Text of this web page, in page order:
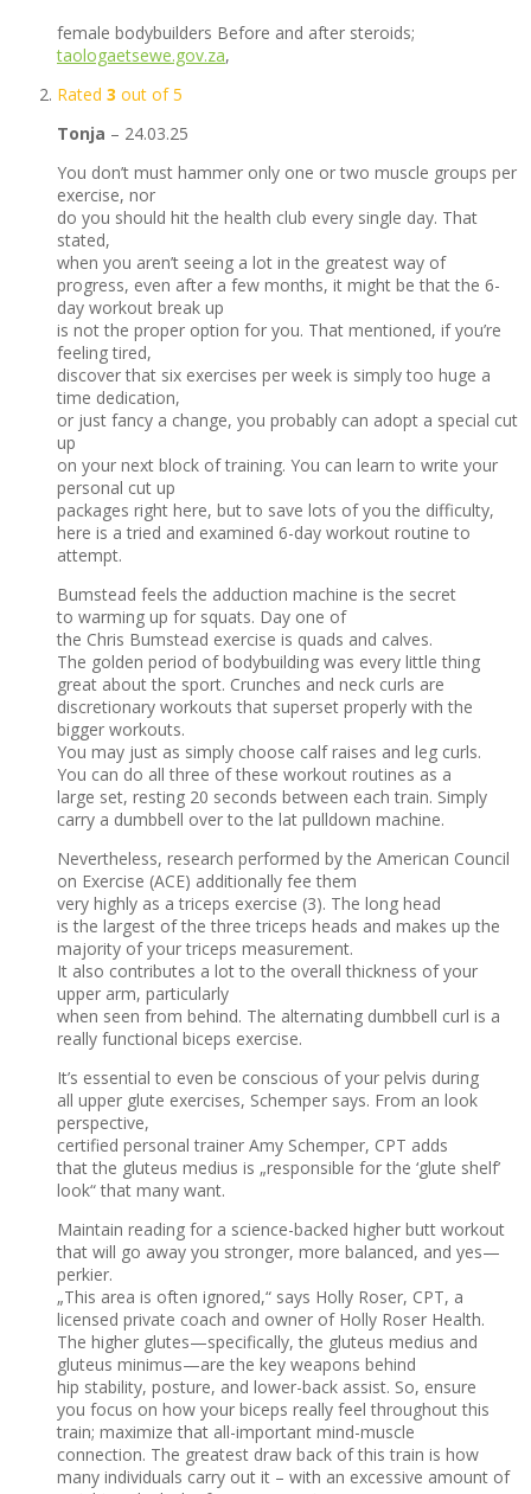
female bodybuilders Before and after steroids;
taologaetsewe.gov.za,
Rated 3 out of 5
Tonja – 24.03.25
You don’t must hammer only one or two muscle groups per
exercise, nor
do you should hit the health club every single day. That
stated,
when you aren’t seeing a lot in the greatest way of
progress, even after a few months, it might be that the 6-
day workout break up
is not the proper option for you. That mentioned, if you’re
feeling tired,
discover that six exercises per week is simply too huge a
time dedication,
or just fancy a change, you probably can adopt a special cut
up
on your next block of training. You can learn to write your
personal cut up
packages right here, but to save lots of you the difficulty,
here is a tried and examined 6-day workout routine to
attempt.
Bumstead feels the adduction machine is the secret
to warming up for squats. Day one of
the Chris Bumstead exercise is quads and calves.
The golden period of bodybuilding was every little thing
great about the sport. Crunches and neck curls are
discretionary workouts that superset properly with the
bigger workouts.
You may just as simply choose calf raises and leg curls.
You can do all three of these workout routines as a
large set, resting 20 seconds between each train. Simply
carry a dumbbell over to the lat pulldown machine.
Nevertheless, research performed by the American Council
on Exercise (ACE) additionally fee them
very highly as a triceps exercise (3). The long head
is the largest of the three triceps heads and makes up the
majority of your triceps measurement.
It also contributes a lot to the overall thickness of your
upper arm, particularly
when seen from behind. The alternating dumbbell curl is a
really functional biceps exercise.
It’s essential to even be conscious of your pelvis during
all upper glute exercises, Schemper says. From an look
perspective,
certified personal trainer Amy Schemper, CPT adds
that the gluteus medius is „responsible for the ‘glute shelf’
look“ that many want.
Maintain reading for a science-backed higher butt workout
that will go away you stronger, more balanced, and yes—
perkier.
„This area is often ignored,“ says Holly Roser, CPT, a
licensed private coach and owner of Holly Roser Health.
The higher glutes—specifically, the gluteus medius and
gluteus minimus—are the key weapons behind
hip stability, posture, and lower-back assist. So, ensure
you focus on how your biceps really feel throughout this
train; maximize that all-important mind-muscle
connection. The greatest draw back of this train is how
many individuals carry out it – with an excessive amount of